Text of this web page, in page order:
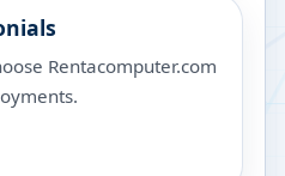
Rentacomputer.com